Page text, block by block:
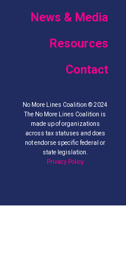
News & Media
Resources
Contact
No More Lines Coalition © 2024
The No More Lines Coalition is
made up of organizations
across tax statuses and does
not endorse specific federal or
state legislation.
Privacy Policy